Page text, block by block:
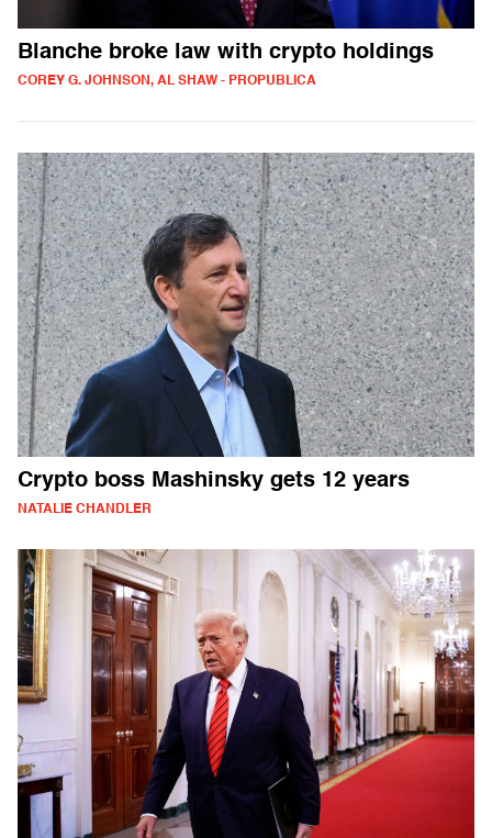
Blanche broke law with crypto holdings
COREY G. JOHNSON, AL SHAW - PROPUBLICA
Crypto boss Mashinsky gets 12 years
NATALIE CHANDLER